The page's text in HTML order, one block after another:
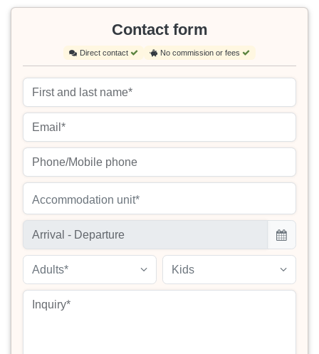
Contact form
Direct contact No commission or fees
Accommodation unit*
Adults* Kids